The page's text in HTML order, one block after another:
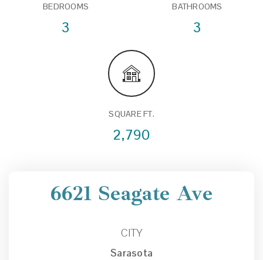
BEDROOMS
3
BATHROOMS
3
SQUARE FT.
2,790
6621 Seagate Ave
CITY
Sarasota